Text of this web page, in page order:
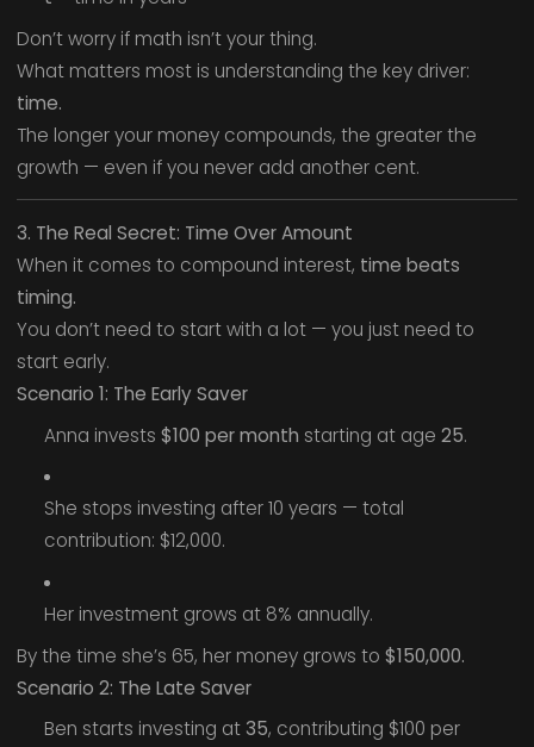
Don’t worry if math isn’t your thing.
What matters most is understanding the key driver:
time.
The longer your money compounds, the greater the
growth — even if you never add another cent.
3. The Real Secret: Time Over Amount
When it comes to compound interest, time beats
timing.
You don’t need to start with a lot — you just need to
start early.
Scenario 1: The Early Saver
Anna invests $100 per month starting at age 25.
She stops investing after 10 years — total
contribution: $12,000.
Her investment grows at 8% annually.
By the time she’s 65, her money grows to $150,000.
Scenario 2: The Late Saver
Ben starts investing at 35, contributing $100 per